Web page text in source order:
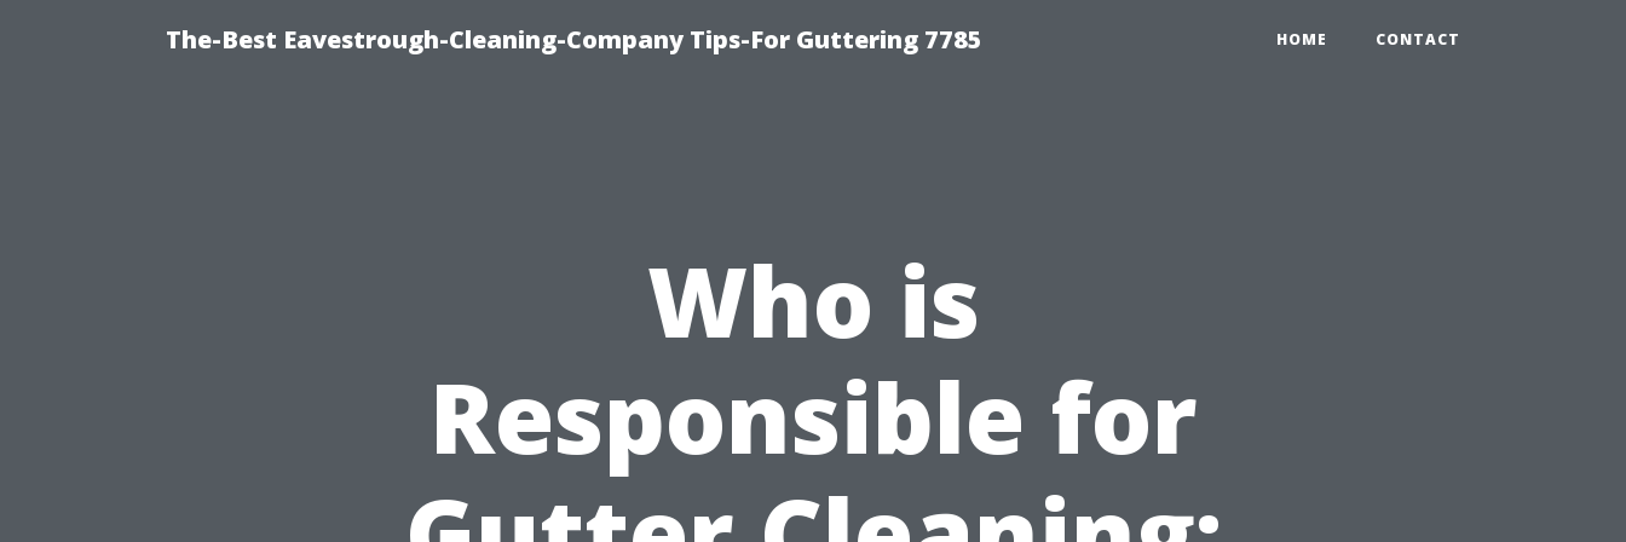
The-Best Eavestrough-Cleaning-Company Tips-For Guttering 7785 HOME CONTACT
Who is
Responsible for